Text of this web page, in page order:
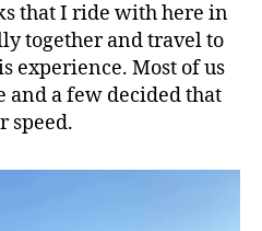
that I ride with here in
together and travel to
experience. Most of us
and a few decided that
speed.